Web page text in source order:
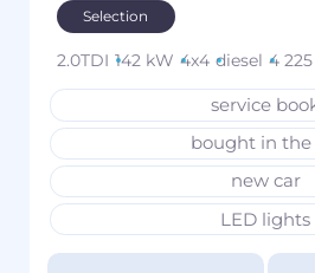
Selection
2.0TDI 142 kW 4x4 diesel 4
service
bought in the
new car
LED lights